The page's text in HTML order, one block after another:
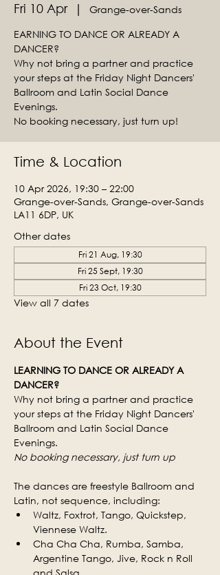
Fri 10 Apr
  |
Grange-over-Sands
EARNING TO DANCE OR ALREADY A
DANCER?
Why not bring a partner and practice
your steps at the Friday Night Dancers'
Ballroom and Latin Social Dance
Evenings.
No booking necessary, just turn up!
Time & Location
10 Apr 2026, 19:30 – 22:00
Grange-over-Sands, Grange-over-Sands
LA11 6DP, UK
Other dates
Fri 21 Aug, 19:30
Fri 25 Sept, 19:30
Fri 23 Oct, 19:30
View all 7 dates
About the Event
LEARNING TO DANCE OR ALREADY A
DANCER?
Why not bring a partner and practice
your steps at the Friday Night Dancers'
Ballroom and Latin Social Dance
Evenings.
No booking necessary, just turn up
The dances are freestyle Ballroom and
Latin, not sequence, including:
Waltz, Foxtrot, Tango, Quickstep,
Viennese Waltz.
Cha Cha Cha, Rumba, Samba,
Argentine Tango, Jive, Rock n Roll